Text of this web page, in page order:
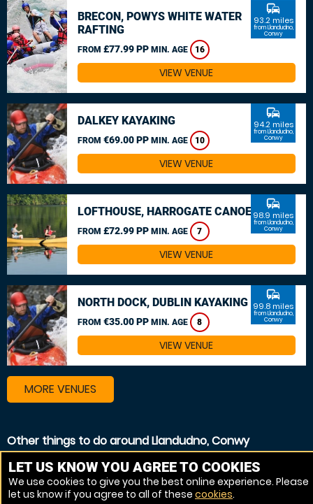
BRECON, POWYS WHITE WATER
RAFTING
FROM £77.99 PP MIN. AGE 16
commute
93.2 miles
from Llandudno,
Conwy
VIEW VENUE
DALKEY KAYAKING
FROM €69.00 PP MIN. AGE 10
commute
94.2 miles
from Llandudno,
Conwy
VIEW VENUE
LOFTHOUSE, HARROGATE CANOEING
FROM £72.99 PP MIN. AGE 7
commute
98.9 miles
from Llandudno,
Conwy
VIEW VENUE
NORTH DOCK, DUBLIN KAYAKING
FROM €35.00 PP MIN. AGE 8
commute
99.8 miles
from Llandudno,
Conwy
VIEW VENUE
MORE VENUES
Other things to do around Llandudno, Conwy
Kayaking near Llandudno, Conwy
White Water rafting near Llandudno, Conwy
Canoeing near Llandudno, Conwy
LET US KNOW YOU AGREE TO COOKIES
We use cookies to give you the best online experience. Please
let us know if you agree to all of these cookies.